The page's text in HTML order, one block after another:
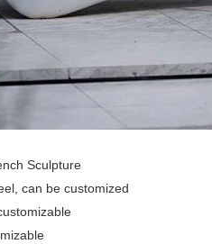
Sculpture
can be customized